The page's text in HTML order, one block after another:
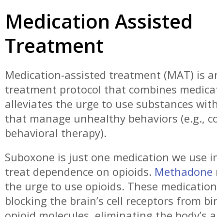
I'm editing this review just to reiterate my last review..i
these guys can't make this process any easier.. shout
sorry i forget your name but very professional very
they're not available, for a good reason I'm sure.
you have an addiction you want to kick, this is the place to go.
Thanks again everyone.
Robert
Medication Assisted
Treatment
Medication-assisted treatment (MAT) is
treatment protocol that combines
alleviates the urge to use substances
that manage unhealthy behaviors (e.g.,
behavioral therapy).
Suboxone is just one medication we use
treat dependence on opioids. Methadone
the urge to use opioids. These
blocking the brain’s cell receptors from